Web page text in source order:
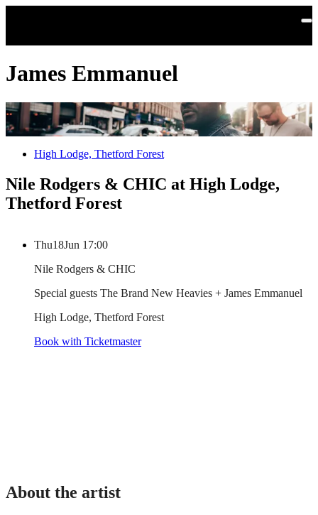
James Emmanuel
High Lodge, Thetford Forest
Nile Rodgers & CHIC at High Lodge,
Thetford Forest
Thu18Jun 17:00
Nile Rodgers & CHIC
Special guests The Brand New Heavies + James Emmanuel
High Lodge, Thetford Forest
Book with Ticketmaster
About the artist